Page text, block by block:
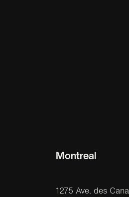
Montreal
1275 Ave. des